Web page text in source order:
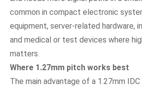
common in compact electronic
equipment, server-related hardware,
and medical or test devices where
matters.
Where 1.27mm pitch works best
The main advantage of a 1.27mm